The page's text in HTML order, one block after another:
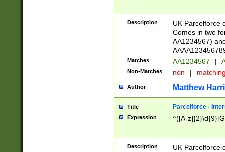
Description
UK Parcelforce
Comes in two
AA1234567)
Matches AA1234567 |
Non-Matches non |
Author Matthew
Title Parcelforce -
Expression ^([A-
Description
UK Parcelforce